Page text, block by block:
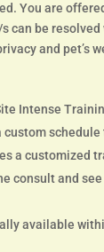
You are
can be
and pet’s
Intense
a customized
consult and
available